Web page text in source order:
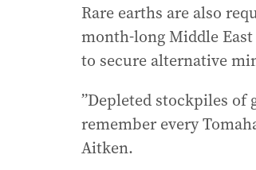
Rare earths are also
month-long Middle
to secure alternative
”Depleted stockpiles
remember every
Aitken.